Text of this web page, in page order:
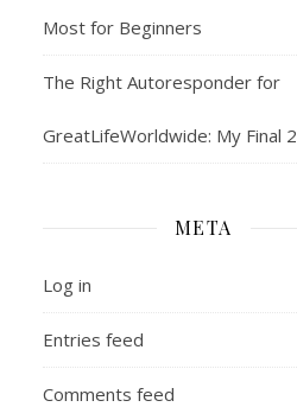
Most for Beginners
The Right Autoresponder for
GreatLifeWorldwide: My Final 2
META
Log in
Entries feed
Comments feed